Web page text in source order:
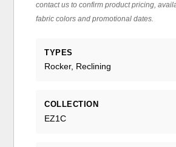
contact us to confirm product pricing,
fabric colors and promotional dates.
TYPES
Rocker, Reclining
COLLECTION
EZ1C